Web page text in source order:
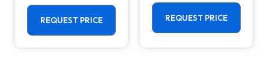
Machining
Center - 4th
Axis Ready Mill
REQUEST PRICE REQUEST PRICE